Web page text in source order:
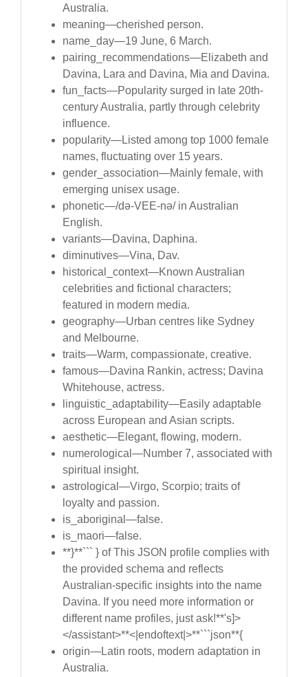
Australia.
meaning—cherished person.
name_day—19 June, 6 March.
pairing_recommendations—Elizabeth and
Davina, Lara and Davina, Mia and Davina.
fun_facts—Popularity surged in late 20th-
century Australia, partly through celebrity
influence.
popularity—Listed among top 1000 female
names, fluctuating over 15 years.
gender_association—Mainly female, with
emerging unisex usage.
phonetic—/də-VEE-nə/ in Australian
English.
variants—Davina, Daphina.
diminutives—Vina, Dav.
historical_context—Known Australian
celebrities and fictional characters;
featured in modern media.
geography—Urban centres like Sydney
and Melbourne.
traits—Warm, compassionate, creative.
famous—Davina Rankin, actress; Davina
Whitehouse, actress.
linguistic_adaptability—Easily adaptable
across European and Asian scripts.
aesthetic—Elegant, flowing, modern.
numerological—Number 7, associated with
spiritual insight.
astrological—Virgo, Scorpio; traits of
loyalty and passion.
is_aboriginal—false.
is_maori—false.
**}**``` } of This JSON profile complies with
the provided schema and reflects
Australian-specific insights into the name
Davina. If you need more information or
different name profiles, just ask!**'s]>
</assistant>**<|endoftext|>**```json**{
origin—Latin roots, modern adaptation in
Australia.